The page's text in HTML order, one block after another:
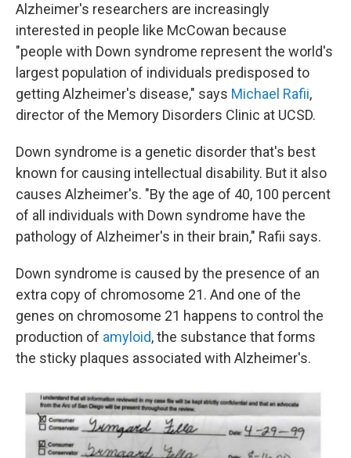
Alzheimer's researchers are increasingly
interested in people like McCowan because
"people with Down syndrome represent the world's
largest population of individuals predisposed to
getting Alzheimer's disease," says Michael Rafii,
director of the Memory Disorders Clinic at UCSD.
Down syndrome is a genetic disorder that's best
known for causing intellectual disability. But it also
causes Alzheimer's. "By the age of 40, 100 percent
of all individuals with Down syndrome have the
pathology of Alzheimer's in their brain," Rafii says.
Down syndrome is caused by the presence of an
extra copy of chromosome 21. And one of the
genes on chromosome 21 happens to control the
production of amyloid, the substance that forms
the sticky plaques associated with Alzheimer's.